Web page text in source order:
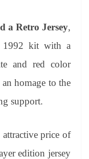
a Retro Jersey,
1992 kit with a
and red color
homage to the
support.
price of
edition jersey